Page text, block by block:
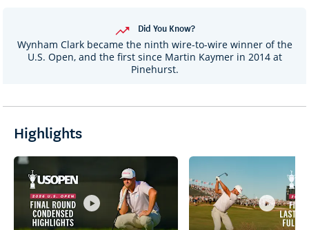
Did You Know?
Wynham Clark became the ninth wire-to-wire winner of the
U.S. Open, and the first since Martin Kaymer in 2014 at
Pinehurst.
Highlights